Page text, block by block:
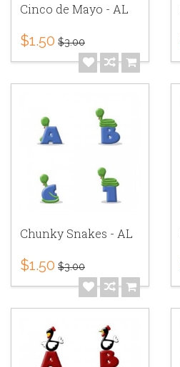
Cinco de Mayo - AL
$1.50 $3.00
Chunky Snakes - AL
$1.50 $3.00